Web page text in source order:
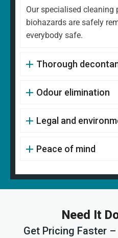
Our specialised cleaning
biohazards are safely
everybody safe.
Thorough
Odour elimination
Legal and
Peace of mind
Need It
Get Pricing Faster